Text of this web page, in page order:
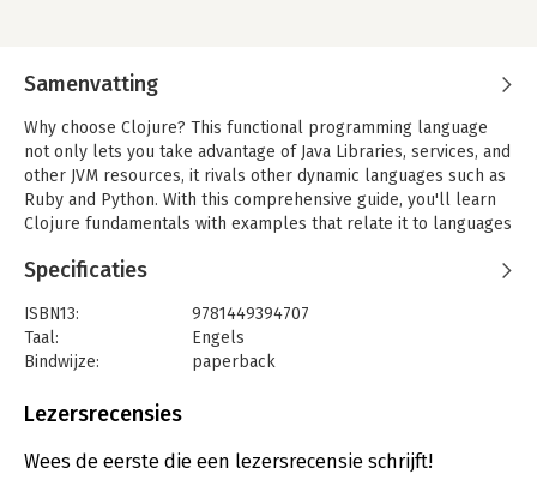
Samenvatting
Why choose Clojure? This functional programming language
not only lets you take advantage of Java Libraries, services, and
other JVM resources, it rivals other dynamic languages such as
Ruby and Python. With this comprehensive guide, you'll learn
Clojure fundamentals with examples that relate it to languages
Discover Clojure's flexibility in common tasks like web
programming and working with the latest databases. You'll
quickly learn how this language helps eliminate unnecessary
complexity from your programming practice and opens up new
multithread programming.
- Use Clojure without losing your investment in the Java
platform
Specificaties
ISBN13:
9781449394707
Taal:
Engels
Bindwijze:
paperback
Uitgever:
Hoofdrubriek:
IT-management / ICT
Lezersrecensies
Wees de eerste die een lezersrecensie schrijft!